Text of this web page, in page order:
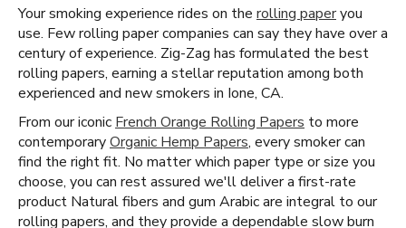
Your smoking experience rides on the rolling paperyou
use. Few rolling paper companies can say they have over a
century of experience. Zig-Zag has formulated the best
rolling papers, earning a stellar reputation among both
experienced and new smokers in Ione, CA.
From our iconic French Orange Rolling Papers to more
contemporaryOrganic Hemp Papers, every smoker can
find the right fit. No matter which paper type or size you
choose, you can rest assured we'll deliver a first-rate
product Natural fibers and gum Arabic are integral to our
rolling papers, and they provide a dependable slow burn